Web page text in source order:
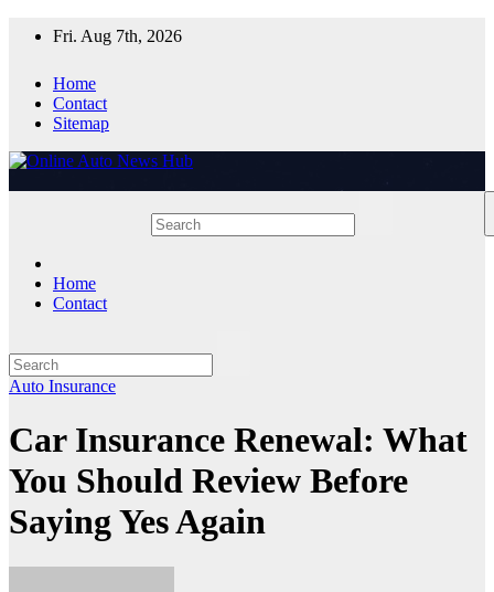
Fri. Aug 7th, 2026
Home
Contact
Sitemap
Home
Contact
Auto Insurance
Car Insurance Renewal: What
You Should Review Before
Saying Yes Again